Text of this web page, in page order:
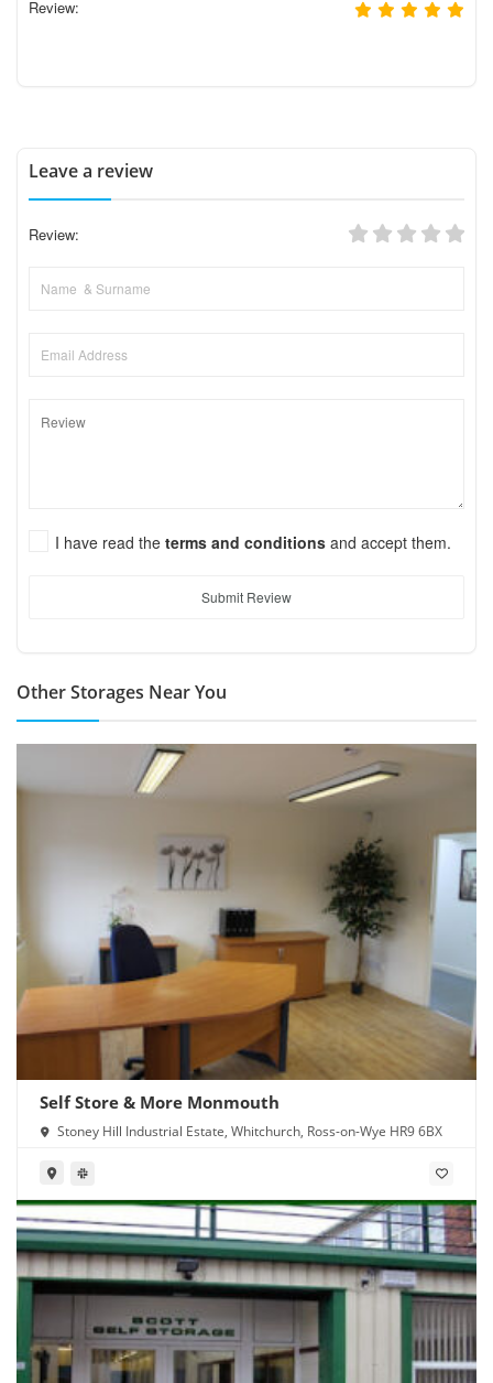
Review:
Leave a review
Review:
I have read the terms and conditions and accept them.
Submit Review
Other Storages Near You
Self Store & More Monmouth
Stoney Hill Industrial Estate, Whitchurch, Ross-on-Wye HR9 6BX